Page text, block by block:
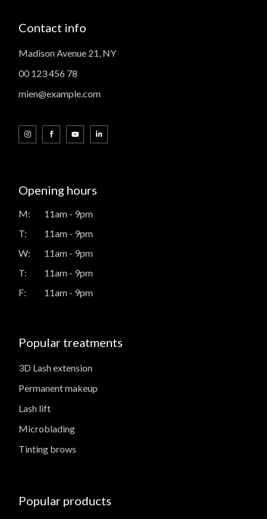
Contact info
Madison Avenue 21, NY
00 123 456 78
mien@example.com
Opening hours
M:
11am - 9pm
T:
11am - 9pm
W:
11am - 9pm
T:
11am - 9pm
F:
11am - 9pm
Popular treatments
3D Lash extension
Permanent makeup
Lash lift
Microblading
Tinting brows
Popular products